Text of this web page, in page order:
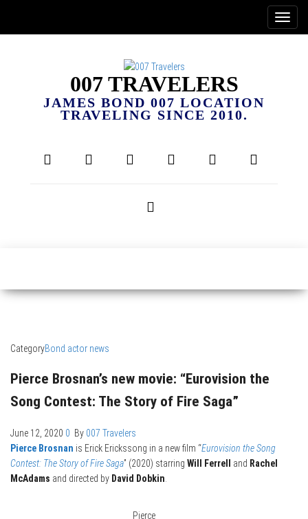
007 TRAVELERS
JAMES BOND 007 LOCATION
TRAVELING SINCE 2010.
CategoryBond actor news
Pierce Brosnan’s new movie: “Eurovision the
Song Contest: The Story of Fire Saga”
June 12, 2020 0 By 007 Travelers
Pierce Brosnan is Erick Erickssong in a new film “Eurovision the Song
Contest: The Story of Fire Saga” (2020) starring Will Ferrell and Rachel
McAdams and directed by David Dobkin
Pierce